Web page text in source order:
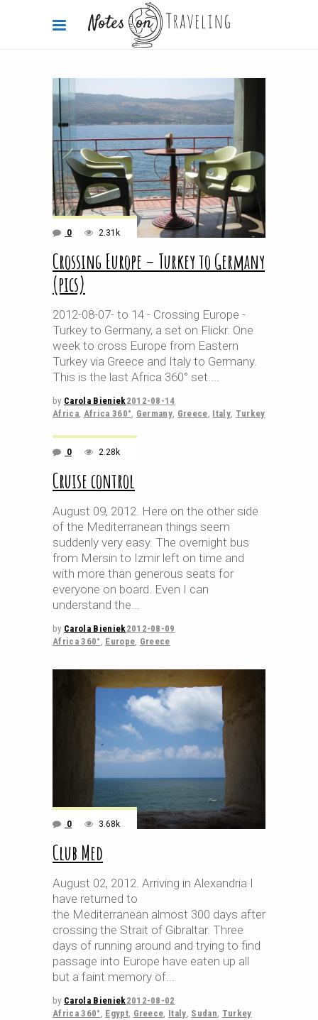
0 2.31k
Crossing Europe – Turkey to Germany
(pics)
2012-08-07- to 14 - Crossing Europe -
Turkey to Germany, a set on Flickr. One
week to cross Europe from Eastern
Turkey via Greece and Italy to Germany.
This is the last Africa 360° set.
by Carola Bieniek2012-08-14
Africa, Africa 360°, Germany, Greece, Italy, Turkey
0 2.28k
Cruise control
August 09, 2012. Here on the other side
of the Mediterranean things seem
suddenly very easy. The overnight bus
from Mersin to Izmir left on time and
with more than generous seats for
everyone on board. Even I can
understand the
by Carola Bieniek2012-08-09
Africa 360° , Europe, Greece
0 3.68k
Club Med
August 02, 2012. Arriving in Alexandria I
have returned to
the Mediterranean almost 300 days after
crossing the Strait of Gibraltar. Three
days of running around and trying to find
passage into Europe have eaten up all
but a faint memory of
by Carola Bieniek2012-08-02
Africa 360° , Egypt, Greece, Italy, Sudan, Turkey